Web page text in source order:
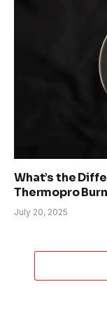
What’s the
Thermopro
July 20, 2025